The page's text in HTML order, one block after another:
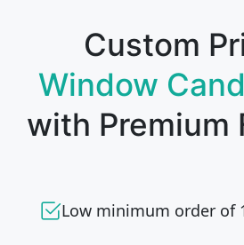
Custom
Window
with Premium
Low minimum order of